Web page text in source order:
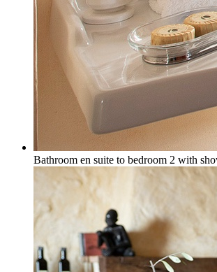
Bathroom en suite to bedroom 2 with